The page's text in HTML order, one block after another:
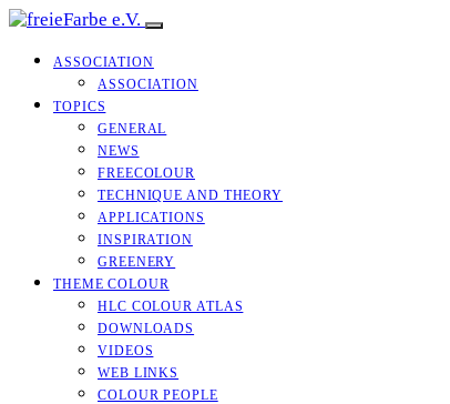
ASSOCIATION
ASSOCIATION
TOPICS
GENERAL
NEWS
FREECOLOUR
TECHNIQUE AND THEORY
APPLICATIONS
INSPIRATION
GREENERY
THEME COLOUR
HLC COLOUR ATLAS
DOWNLOADS
VIDEOS
WEB LINKS
COLOUR PEOPLE